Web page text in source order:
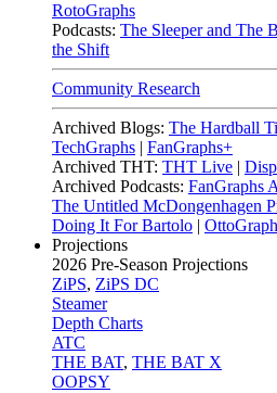
RotoGraphs
Podcasts: The Sleeper and The
the Shift
Community Research
Archived Blogs: The Hardball
TechGraphs | FanGraphs+
Archived THT: THT Live |
Archived Podcasts: FanGraphs
The Untitled McDongenhagen
Doing It For Bartolo |
Projections
2026 Pre-Season Projections
ZiPS, ZiPS DC
Steamer
Depth Charts
ATC
THE BAT, THE BAT X
OOPSY